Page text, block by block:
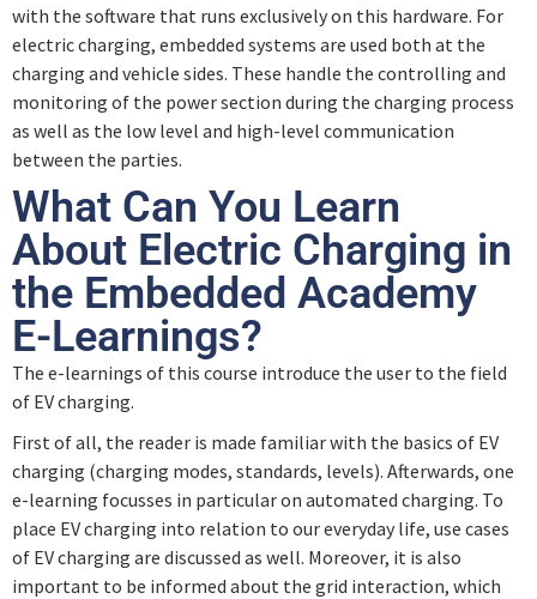
with the software that runs exclusively on this hardware. For
electric charging, embedded systems are used both at the
charging and vehicle sides. These handle the controlling and
monitoring of the power section during the charging process
as well as the low level and high-level communication
between the parties.
What Can You Learn
About Electric Charging in
the Embedded Academy
E-Learnings?
The e-learnings of this course introduce the user to the field
of EV charging.
First of all, the reader is made familiar with the basics of EV
charging (charging modes, standards, levels). Afterwards, one
e-learning focusses in particular on automated charging. To
place EV charging into relation to our everyday life, use cases
of EV charging are discussed as well. Moreover, it is also
important to be informed about the grid interaction, which